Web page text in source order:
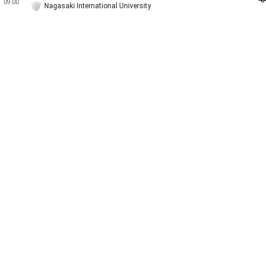
09:00
Nagasaki International University